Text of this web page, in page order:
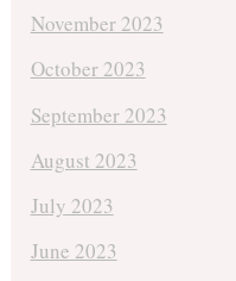
November 2023
October 2023
September 2023
August 2023
July 2023
June 2023